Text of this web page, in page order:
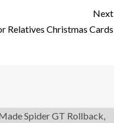
Next
Relatives Christmas Cards